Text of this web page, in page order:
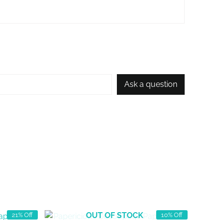
Ask a question
21% Off 10% Off
OUT OF STOCK